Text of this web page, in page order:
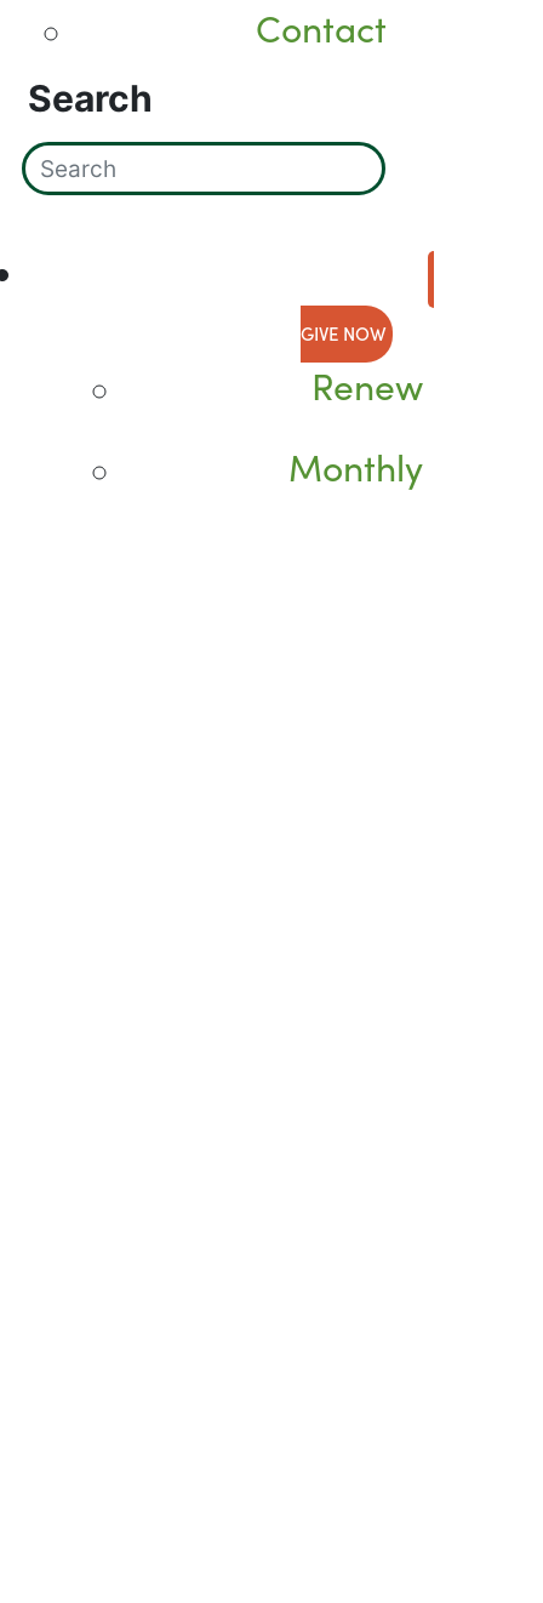
Contact
Search
GIVE NOW
Renew
Monthly